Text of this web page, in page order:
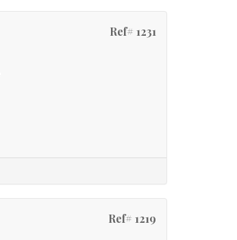
Ref# 1231
Ref# 1219